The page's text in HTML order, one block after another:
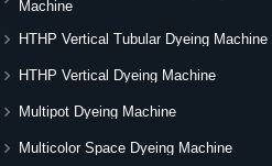
Machine
HTHP Vertical Tubular Dyeing Machine
HTHP Vertical Dyeing Machine
Multipot Dyeing Machine
Multicolor Space Dyeing Machine